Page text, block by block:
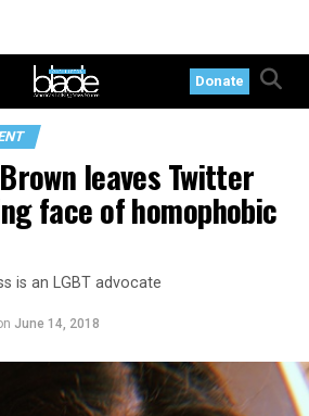
Donate
leaves Twitter
face of homophobic
is an LGBT advocate
June 14, 2018